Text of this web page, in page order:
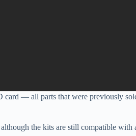
card — all parts that were previously
the kits are still compatible with